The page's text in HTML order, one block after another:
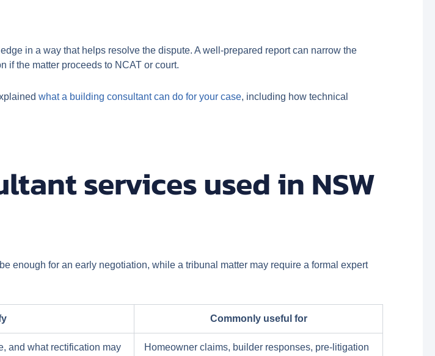
in a way that helps resolve the dispute. A well-prepared report can narrow the
if the matter proceeds to NCAT or court.
what a building consultant can do for your case, including how technical
services used in NSW
enough for an early negotiation, while a tribunal matter may require a formal expert
Commonly useful for
and what rectification may
Homeowner claims, builder responses, pre-litigation